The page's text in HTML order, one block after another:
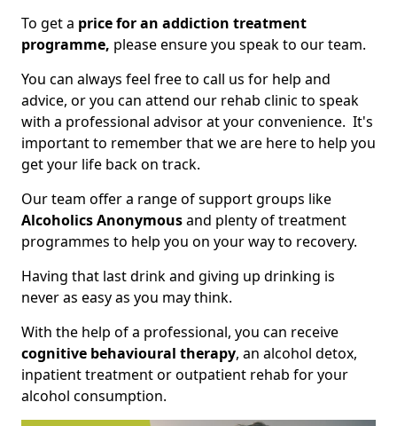
To get a price for an addiction treatment
programme, please ensure you speak to our team.
You can always feel free to call us for help and
advice, or you can attend our rehab clinic to speak
with a professional advisor at your convenience. It's
important to remember that we are here to help you
get your life back on track.
Our team offer a range of support groups like
Alcoholics Anonymousand plenty of treatment
programmes to help you on your way to recovery.
Having that last drink and giving up drinking is
never as easy as you may think.
With the help of a professional, you can receive
cognitive behavioural therapy, an alcohol detox,
inpatient treatment or outpatient rehab for your
alcohol consumption.